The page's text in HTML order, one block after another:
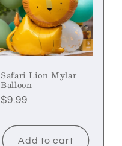
Safari Lion Mylar
Balloon
Regular
$9.99
Add to cart